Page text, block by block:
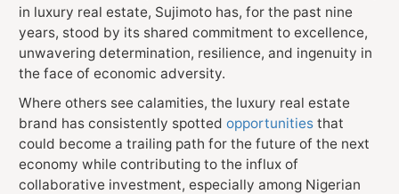
in luxury real estate, Sujimoto has, for the past nine
years, stood by its shared commitment to excellence,
unwavering determination, resilience, and ingenuity in
the face of economic adversity.
Where others see calamities, the luxury real estate
brand has consistently spotted opportunities that
could become a trailing path for the future of the next
economy while contributing to the influx of
collaborative investment, especially among Nigerian